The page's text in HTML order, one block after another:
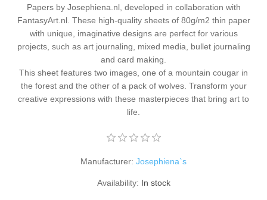
Art journal 2022
Papers by Josephiena.nl, developed in collaboration with
FantasyArt.nl. These high-quality sheets of 80g/m2 thin paper
with unique, imaginative designs are perfect for various
projects, such as art journaling, mixed media, bullet journaling
and card making.
This sheet features two images, one of a mountain cougar in
the forest and the other of a pack of wolves. Transform your
creative expressions with these masterpieces that bring art to
life.
Manufacturer: Josephiena`s
Availability: In stock